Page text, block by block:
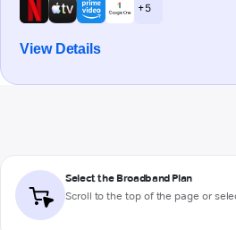
+ 5
View Details
Select the Broadband Plan
Scroll to the top of the page or